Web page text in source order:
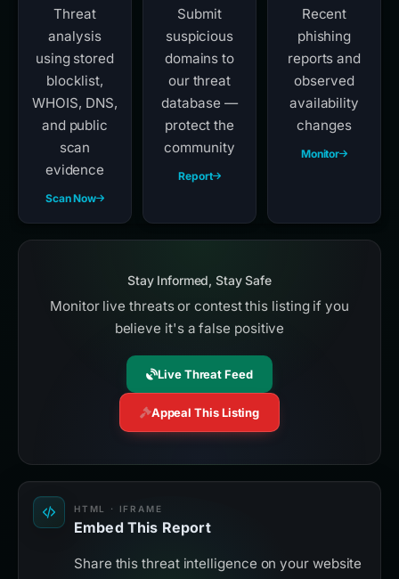
Threat
analysis
using stored
blocklist,
WHOIS, DNS,
and public
scan
evidence
Scan Now
Submit
suspicious
domains to
our threat
database —
protect the
community
Report
Recent
phishing
reports and
observed
availability
changes
Monitor
Stay Informed, Stay Safe
Monitor live threats or contest this listing if you
believe it's a false positive
Live Threat Feed
Appeal This Listing
HTML · IFRAME
Embed This Report
Share this threat intelligence on your website